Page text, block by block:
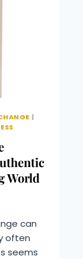
|
World
can
often
seems